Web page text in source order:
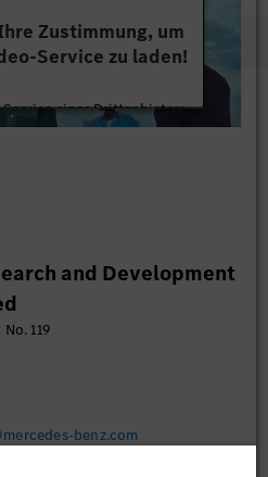
Zustimmung, um
Service zu laden!
eines Drittanbieters,
Dieser Service kann
and Development
119
benz.com